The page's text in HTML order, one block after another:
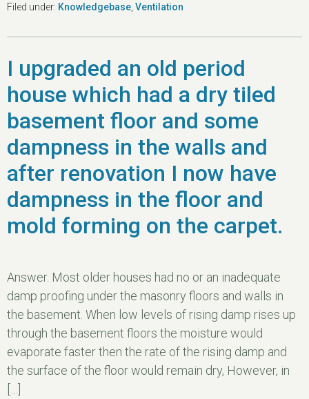
Filed under: Knowledgebase Ventilation
I upgraded an old period
house which had a dry tiled
basement floor and some
dampness in the walls and
after renovation I now have
dampness in the floor and
mold forming on the carpet.
Answer. Most older houses had no or an inadequate
damp proofing under the masonry floors and walls in
the basement. When low levels of rising damp rises up
through the basement floors the moisture would
evaporate faster then the rate of the rising damp and
the surface of the floor would remain dry, However, in